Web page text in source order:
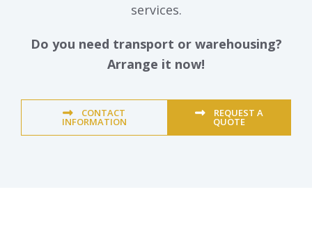
services.
Do you need transport or warehousing?
Arrange it now!
CONTACT
INFORMATION
REQUEST A
QUOTE